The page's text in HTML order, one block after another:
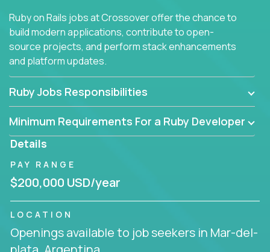
Ruby on Rails jobs at Crossover offer the chance to
build modern applications, contribute to open-
source projects, and perform stack enhancements
and platform updates.
Ruby Jobs Responsibilities
Minimum Requirements For a Ruby Developer
Details
PAY RANGE
$200,000 USD/year
LOCATION
Openings available to job seekers in Mar-del-